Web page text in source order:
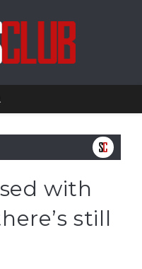
with
still